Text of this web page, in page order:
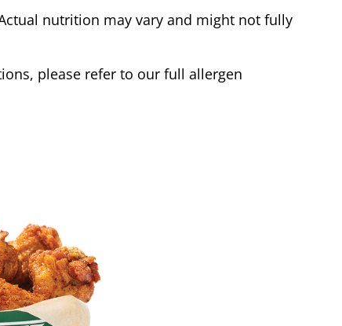
nutrition may vary and might not fully
please refer to our full allergen